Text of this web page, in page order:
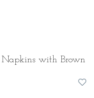
with Brown